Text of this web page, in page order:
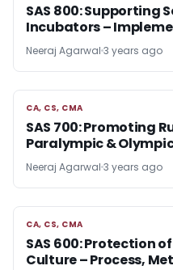
SAS 800: Supporting
Incubators –
Neeraj Agarwal 3 years ago
CA, CS, CMA
CA, CS, CMA
SAS 700: Promoting
Paralympic &
Neeraj Agarwal 3 years ago
CA, CS, CMA
CA, CS, CMA
SAS 600: Protection
Culture – Process,